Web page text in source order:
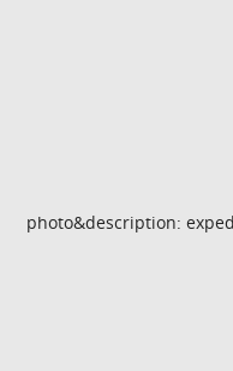
photo&description: